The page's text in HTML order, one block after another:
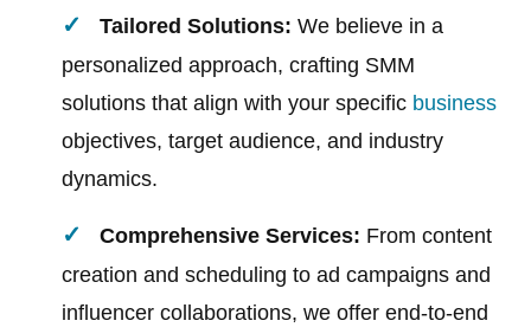
Tailored Solutions: We believe in a
personalized approach, crafting SMM
solutions that align with your specific business
objectives, target audience, and industry
dynamics.
Comprehensive Services: From content
creation and scheduling to ad campaigns and
influencer collaborations, we offer end-to-end